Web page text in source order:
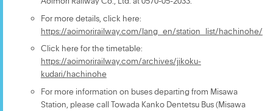
For more details, click here:
https://aoimorirailway.com/lang_en/station_list/hachinohe/
Click here for the timetable:
https://aoimorirailway.com/archives/jikoku-
kudari/hachinohe
For more information on buses departing from Misawa
Station, please call Towada Kanko Dentetsu Bus (Misawa